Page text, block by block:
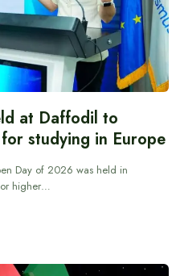
at Daffodil to
studying in Europe
Day of 2026 was held in
higher…